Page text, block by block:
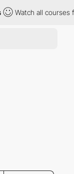
Watch all courses